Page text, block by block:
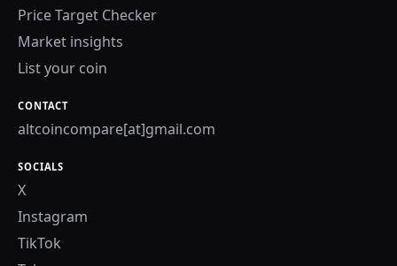
Price Target Checker
Market insights
List your coin
CONTACT
altcoincompare[at]gmail.com
SOCIALS
X
Instagram
TikTok